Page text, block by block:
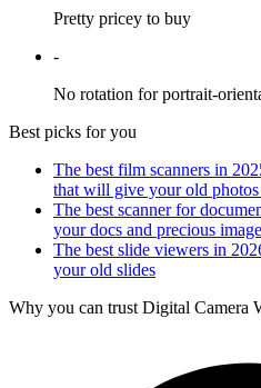
Pretty pricey to buy
-
No rotation for portrait-
Best picks for you
The best film scanners in
that will give your old
The best scanner for
your docs and precious
The best slide viewers in
your old slides
Why you can trust Digital Camera